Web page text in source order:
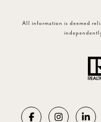
All information is deemed